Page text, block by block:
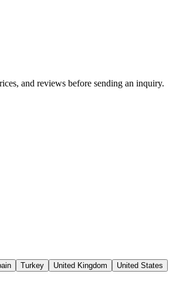
and reviews before sending an inquiry.
Turkey United Kingdom United States